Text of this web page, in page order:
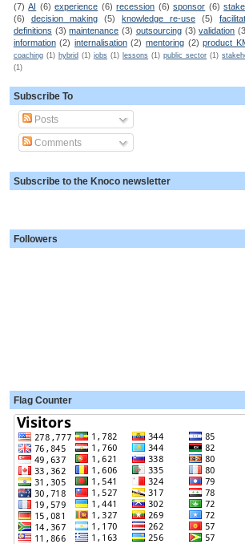
(7) AI (6) experience (6) recession (6) sponsor (6)
(6)
decision making (5) knowledge re-use (5)
definitions (3) maintenance (3) outsourcing (3) validation
information (2) internalisation (2) mentoring (2) product
coaching (1) hybrid (1) jobs (1) lessons (1) public sector (1)
(1)
Subscribe To
Posts
Comments
Subscribe to the Knoco newsletter
Followers
Flag Counter